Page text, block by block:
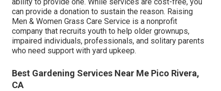
can provide a donation to sustain the reason. Raising
Men & Women Grass Care Service is a nonprofit
company that recruits youth to help older grownups,
impaired individuals, professionals, and solitary parents
who need support with yard upkeep.
Best Gardening Services Near Me Pico Rivera,
CA